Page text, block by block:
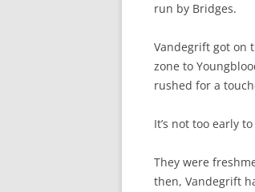
run by Bridges.
Vandegrift got on
zone to
rushed for a
It’s not too early
They were
then, Vandegrift